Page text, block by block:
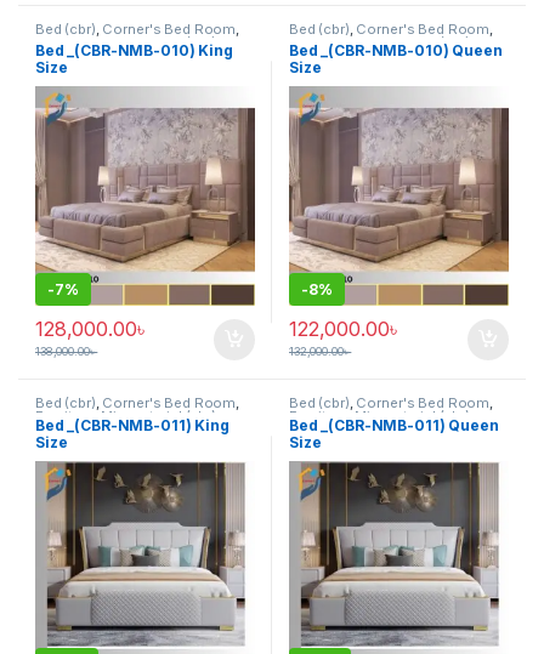
Bed (cbr) Corner's Bed Room
Furniture,Mix material (cbr)
Wood and Board (cbr)
Bed _(CBR-NMB-010) King
Size
-7%
128,000.00৳
138,000.00৳
Bed (cbr) Corner's Bed Room
Furniture,Mix material (cbr)
Wood and Board (cbr)
Bed _(CBR-NMB-010) Queen
Size
-8%
122,000.00৳
132,000.00৳
Bed (cbr), Corner's Bed Room,
Furniture,Mix material (cbr)
Wood and Board (cbr)
Bed _(CBR-NMB-011) King
Size
Bed (cbr), Corner's Bed Room,
Furniture,Mix material (cbr)
Wood and Board (cbr)
Bed _(CBR-NMB-011) Queen
Size